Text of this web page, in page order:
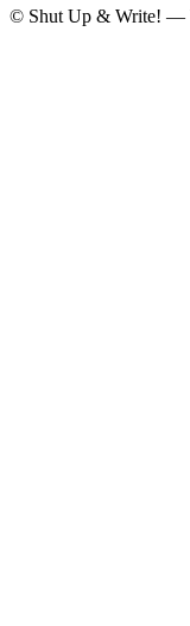
© Shut Up & Write! —